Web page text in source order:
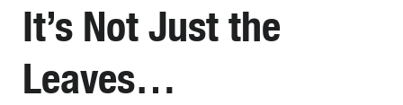
It’s Not Just the
Leaves…